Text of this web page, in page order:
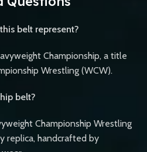
belt represent?
Championship, a title
Wrestling (WCW).
belt?
Championship Wrestling
replica, handcrafted by